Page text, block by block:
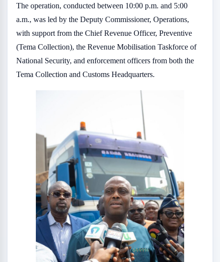
The operation, conducted between 10:00 p.m. and 5:00
a.m., was led by the Deputy Commissioner, Operations,
with support from the Chief Revenue Officer, Preventive
(Tema Collection), the Revenue Mobilisation Taskforce of
National Security, and enforcement officers from both the
Tema Collection and Customs Headquarters.